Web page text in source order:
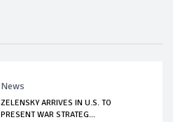
News
ZELENSKY ARRIVES IN U.S. TO
PRESENT WAR STRATEG...